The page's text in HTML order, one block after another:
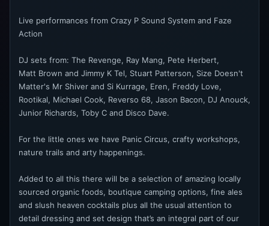
Live performances from Crazy P Sound System and Faze
Action
DJ sets from: The Revenge, Ray Mang, Pete Herbert,
Matt Brown and Jimmy K Tel, Stuart Patterson, Size Doesn't
Matter's Mr Shiver and Si Kurrage, Eren, Freddy Love,
Rootikal, Michael Cook, Reverso 68, Jason Bacon, DJ Anouck,
Junior Richards, Toby C and Disco Dave.
For the little ones we have Panic Circus, crafty workshops,
nature trails and arty happenings.
Added to all this there will be a selection of amazing locally
sourced organic foods, boutique camping options, fine ales
and slush heaven cocktails plus all the usual attention to
detail dressing and set design that’s an integral part of our